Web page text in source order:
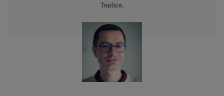
Teplice.